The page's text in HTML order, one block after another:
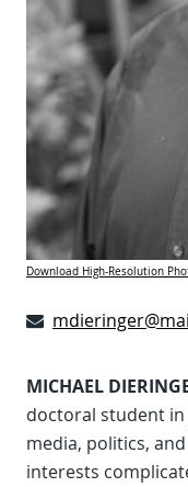
Download High-Resolution
MICHAEL
doctoral student
media, politics,
interests